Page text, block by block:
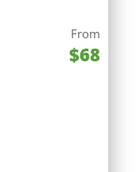
From
$68